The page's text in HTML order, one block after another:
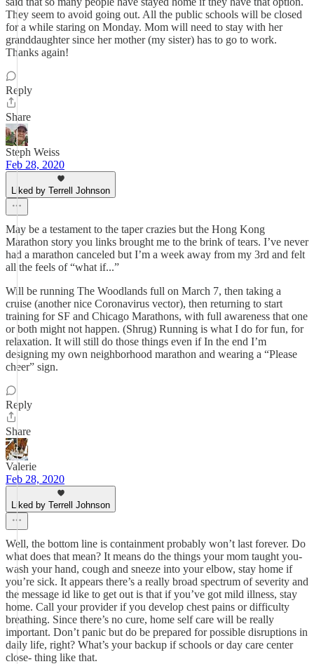
They seem to avoid going out. All the public schools will be closed
for a while staring on Monday. Mom will need to stay with her
granddaughter since her mother (my sister) has to go to work.
Thanks again!
Reply
Share
Steph Weiss
Feb 28, 2020
Liked by Terrell Johnson
May be a testament to the taper crazies but the Hong Kong
Marathon story you links brought me to the brink of tears. I’ve never
had a marathon canceled but I’m a week away from my 3rd and felt
all the feels of “what if...”
Will be running The Woodlands full on March 7, then taking a
cruise (another nice Coronavirus vector), then returning to start
training for SF and Chicago Marathons, with full awareness that one
or both might not happen. (Shrug) Running is what I do for fun, for
relaxation. It will still do those things even if In the end I’m
designing my own neighborhood marathon and wearing a “Please
cheer” sign.
Reply
Share
Valerie
Feb 28, 2020
Liked by Terrell Johnson
Well, the bottom line is containment probably won’t last forever. Do
what does that mean? It means do the things your mom taught you-
wash your hand, cough and sneeze into your elbow, stay home if
you’re sick. It appears there’s a really broad spectrum of severity and
the message id like to get out is that if you’ve got mild illness, stay
home. Call your provider if you develop chest pains or difficulty
breathing. Since there’s no cure, home self care will be really
important. Don’t panic but do be prepared for possible disruptions in
daily life, right? What’s your backup if schools or day care center
close- thing like that.